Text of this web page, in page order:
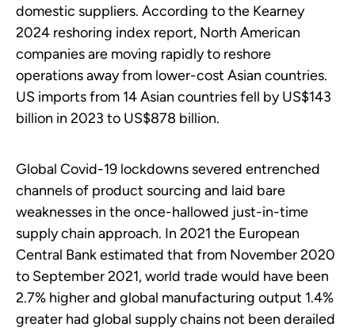
domestic suppliers. According to the Kearney
2024 reshoring index report, North American
companies are moving rapidly to reshore
operations away from lower-cost Asian countries.
US imports from 14 Asian countries fell by US$143
billion in 2023 to US$878 billion.
Global Covid-19 lockdowns severed entrenched
channels of product sourcing and laid bare
weaknesses in the once-hallowed just-in-time
supply chain approach. In 2021 the European
Central Bank estimated that from November 2020
to September 2021, world trade would have been
2.7% higher and global manufacturing output 1.4%
greater had global supply chains not been derailed